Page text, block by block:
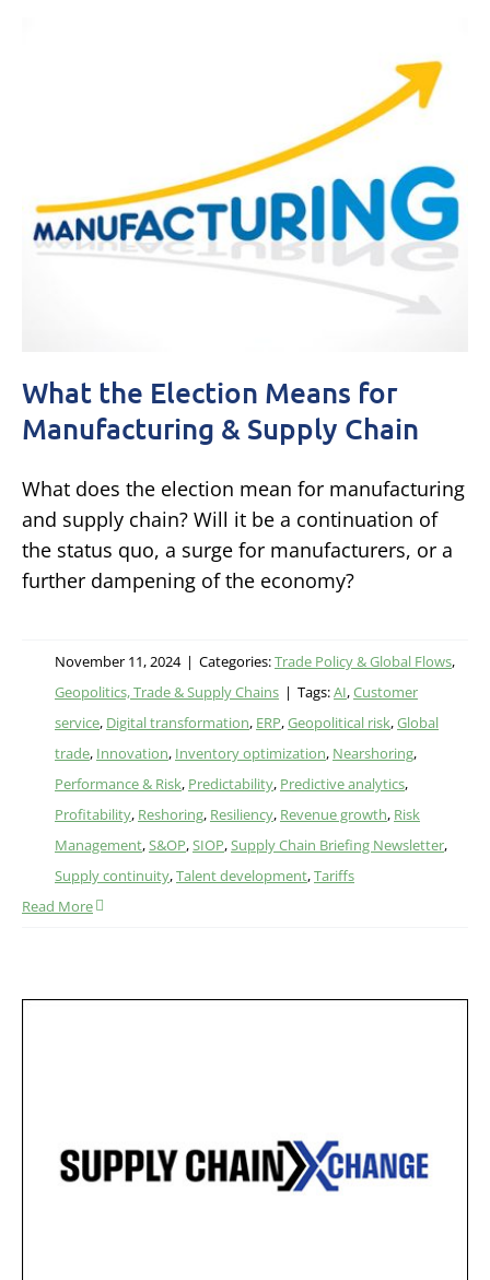
What the Election Means for
Manufacturing & Supply Chain
What does the election mean for manufacturing
and supply chain? Will it be a continuation of
the status quo, a surge for manufacturers, or a
further dampening of the economy?
November 11, 2024 | Categories:Trade Policy & Global Flows,
Geopolitics, Trade & Supply Chains | Tags:AI,Customer
service, Digital transformation, ERP,Geopolitical risk,Global
trade, Innovation, Inventory optimization, Nearshoring,
Performance & Risk, Predictability, Predictive analytics,
Profitability, Reshoring, Resiliency, Revenue growth, Risk
Management,S&OP,SIOP,Supply Chain Briefing Newsletter,
Supply continuity,Talent development,Tariffs
Read More